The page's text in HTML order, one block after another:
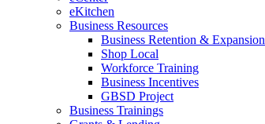
eKitchen
Business Resources
Business Retention & Expansion
Shop Local
Workforce Training
Business Incentives
GBSD Project
Business Trainings